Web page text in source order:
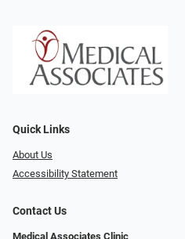
Quick Links
About Us
Accessibility Statement
Contact Us
Medical Associates Clinic